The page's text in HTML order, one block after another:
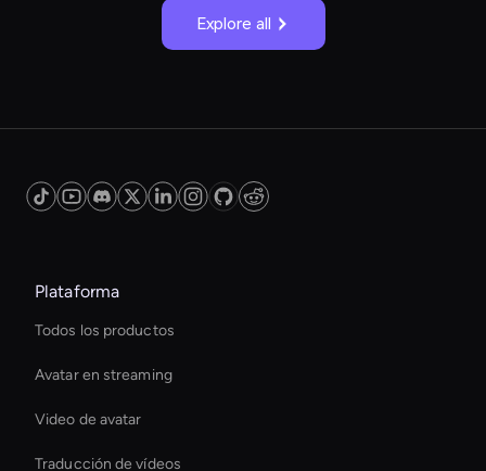
Explore all
Plataforma
Todos los productos
Avatar en streaming
Video de avatar
Traducción de vídeos